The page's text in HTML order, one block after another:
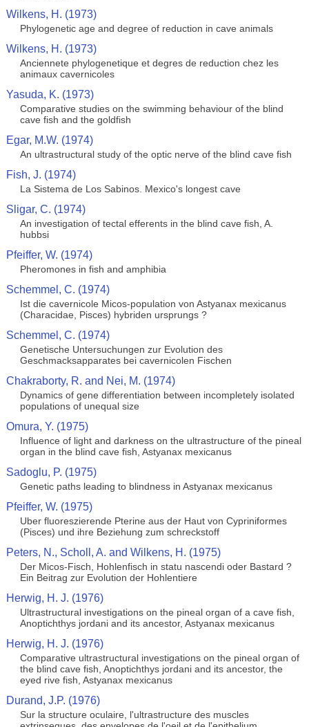
Wilkens, H. (1973)
Phylogenetic age and degree of reduction in cave animals
Wilkens, H. (1973)
Anciennete phylogenetique et degres de reduction chez les
animaux cavernicoles
Yasuda, K. (1973)
Comparative studies on the swimming behaviour of the blind
cave fish and the goldfish
Egar, M.W. (1974)
An ultrastructural study of the optic nerve of the blind cave fish
Fish, J. (1974)
La Sistema de Los Sabinos. Mexico's longest cave
Sligar, C. (1974)
An investigation of tectal efferents in the blind cave fish, A.
hubbsi
Pfeiffer, W. (1974)
Pheromones in fish and amphibia
Schemmel, C. (1974)
Ist die cavernicole Micos-population von Astyanax mexicanus
(Characidae, Pisces) hybriden ursprungs ?
Schemmel, C. (1974)
Genetische Untersuchungen zur Evolution des
Geschmacksapparates bei cavernicolen Fischen
Chakraborty, R. and Nei, M. (1974)
Dynamics of gene differentiation between incompletely isolated
populations of unequal size
Omura, Y. (1975)
Influence of light and darkness on the ultrastructure of the pineal
organ in the blind cave fish, Astyanax mexicanus
Sadoglu, P. (1975)
Genetic paths leading to blindness in Astyanax mexicanus
Pfeiffer, W. (1975)
Uber fluoreszierende Pterine aus der Haut von Cypriniformes
(Pisces) und ihre Beziehung zum schreckstoff
Peters, N., Scholl, A. and Wilkens, H. (1975)
Der Micos-Fisch, Hohlenfisch in statu nascendi oder Bastard ?
Ein Beitrag zur Evolution der Hohlentiere
Herwig, H. J. (1976)
Ultrastructural investigations on the pineal organ of a cave fish,
Anoptichthys jordani and its ancestor, Astyanax mexicanus
Herwig, H. J. (1976)
Comparative ultrastructural investigations on the pineal organ of
the blind cave fish, Anoptichthys jordani and its ancestor, the
eyed rive fish, Astyanax mexicanus
Durand, J.P. (1976)
Sur la structure oculaire, l'ultrastructure des muscles